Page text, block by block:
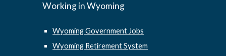
Working in Wyoming
Wyoming Government Jobs
Wyoming Retirement System